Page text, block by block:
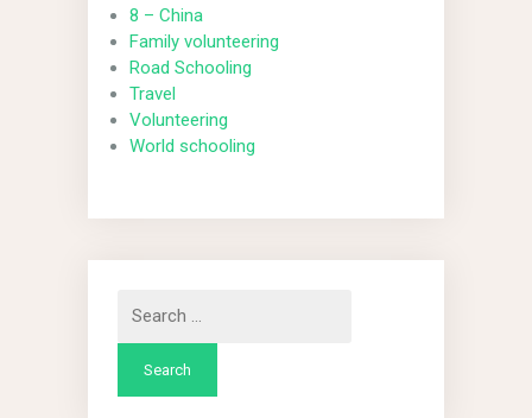
8 – China
Family volunteering
Road Schooling
Travel
Volunteering
World schooling
for: